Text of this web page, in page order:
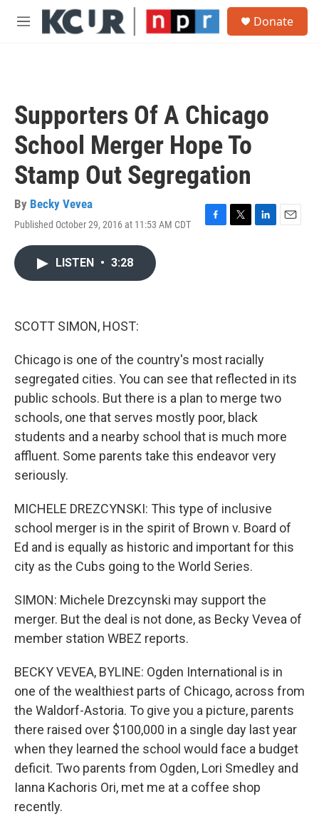
Skip to main content
M
Donate
Supporters Of A Chicago
School Merger Hope To
Stamp Out Segregation
By Becky Vevea
Published October 29, 2016 at 11:53 AM CDT
F
T
L
E
LISTEN • 3:28
SCOTT SIMON, HOST:
Chicago is one of the country's most racially
segregated cities. You can see that reflected in its
public schools. But there is a plan to merge two
schools, one that serves mostly poor, black
students and a nearby school that is much more
affluent. Some parents take this endeavor very
seriously.
MICHELE DREZCYNSKI: This type of inclusive
school merger is in the spirit of Brown v. Board of
Ed and is equally as historic and important for this
city as the Cubs going to the World Series.
SIMON: Michele Drezcynski may support the
merger. But the deal is not done, as Becky Vevea of
member station WBEZ reports.
BECKY VEVEA, BYLINE: Ogden International is in
one of the wealthiest parts of Chicago, across from
the Waldorf-Astoria. To give you a picture, parents
there raised over $100,000 in a single day last year
when they learned the school would face a budget
deficit. Two parents from Ogden, Lori Smedley and
Ianna Kachoris Ori, met me at a coffee shop
recently.